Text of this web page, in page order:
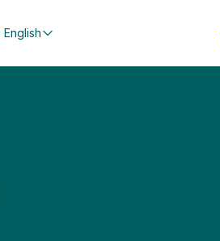
English